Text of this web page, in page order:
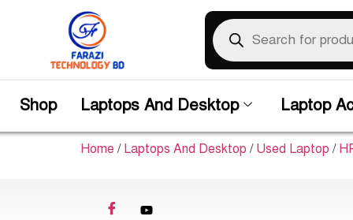
Shop Laptops And Desktop Laptop
Home / Laptops And Desktop / Used Laptop /